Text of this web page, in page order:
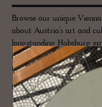
Browse our unique
about Austria’s art and
longstanding Habsburg
museums and odes to
new generation of
READ MORE